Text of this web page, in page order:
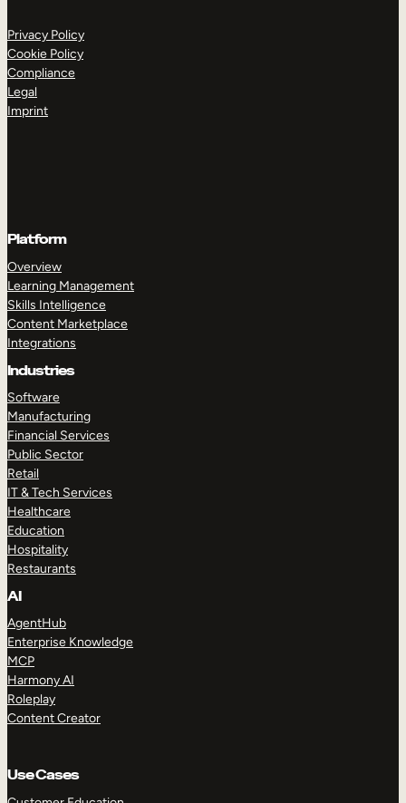
Privacy Policy
Cookie Policy
Compliance
Legal
Imprint
Platform
Overview
Learning Management
Skills Intelligence
Content Marketplace
Integrations
Industries
Software
Manufacturing
Financial Services
Public Sector
Retail
IT & Tech Services
Healthcare
Education
Hospitality
Restaurants
AI
AgentHub
Enterprise Knowledge
MCP
Harmony AI
Roleplay
Content Creator
Use Cases